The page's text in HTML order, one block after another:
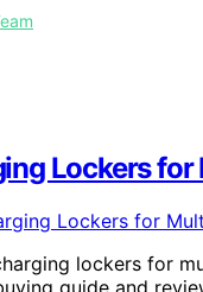
Lockers
lockers for